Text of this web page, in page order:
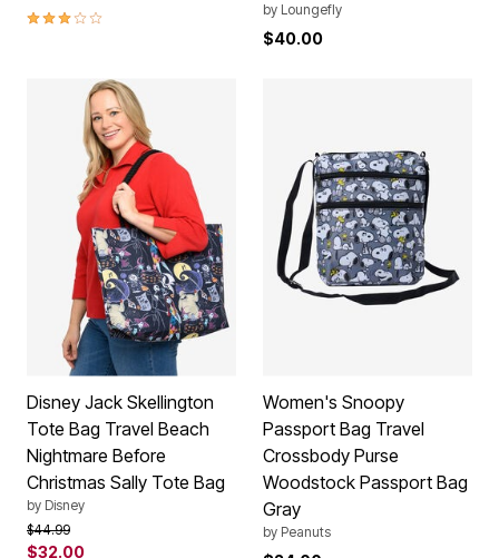
3.0 out of 5 Customer Rating by Loungefly
$40.00
Disney Jack Skellington
Tote Bag Travel Beach
Nightmare Before
Christmas Sally Tote Bag
by Disney
Price reduced from
$44.99to
$32.00
Women's Snoopy
Passport Bag Travel
Crossbody Purse
Woodstock Passport Bag
Gray
by Peanuts